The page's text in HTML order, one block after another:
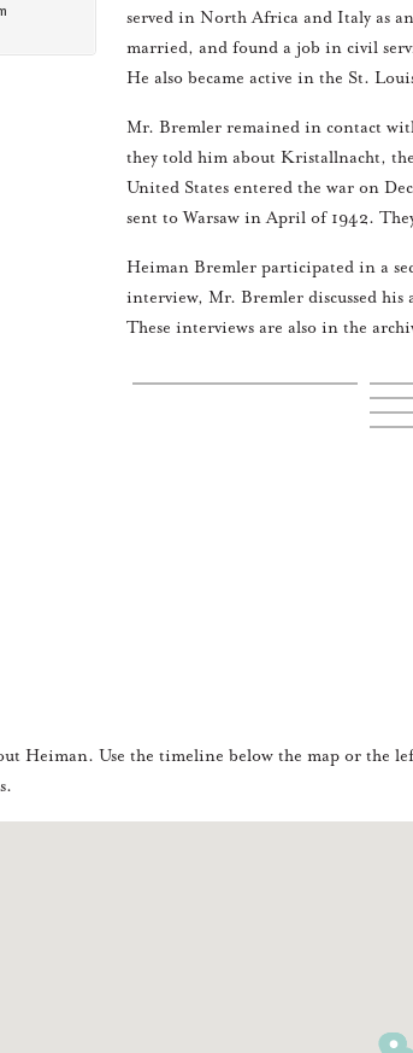
served in North Africa and Italy as
married, and found a job in civil
He also became active in the St.
Mr. Bremler remained in contact
they told him about Kristallnacht,
United States entered the war on
sent to Warsaw in April of 1942.
Heiman Bremler participated in a
interview, Mr. Bremler discussed his
These interviews are also in the
Heiman. Use the timeline below the map or the